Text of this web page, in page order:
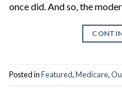
once did. And so, the
Posted inFeatured,Medicare,